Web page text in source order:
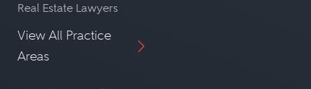
Real Estate Lawyers
View All Practice
Areas